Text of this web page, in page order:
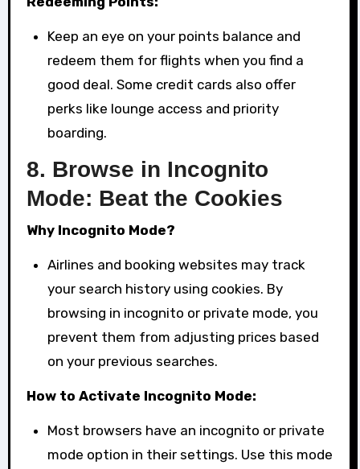
Keep an eye on your points balance and
redeem them for flights when you find a
good deal. Some credit cards also offer
perks like lounge access and priority
boarding.
8. Browse in Incognito
Mode: Beat the Cookies
Why Incognito Mode?
Airlines and booking websites may track
your search history using cookies. By
browsing in incognito or private mode, you
prevent them from adjusting prices based
on your previous searches.
How to Activate Incognito Mode:
Most browsers have an incognito or private
mode option in their settings. Use this mode